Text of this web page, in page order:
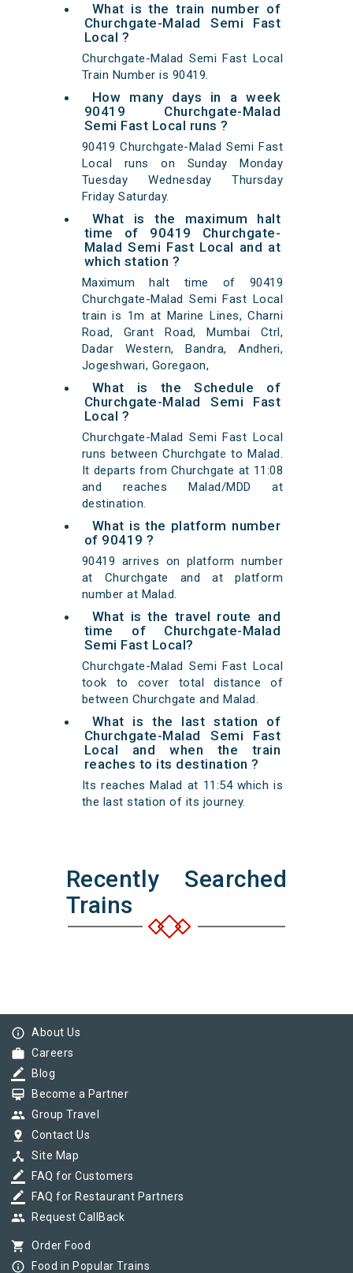
What is the train number of
Churchgate-Malad Semi Fast
Local ?
Churchgate-Malad Semi Fast Local
Train Number is 90419.
How many days in a week
90419 Churchgate-Malad
Semi Fast Local runs ?
90419 Churchgate-Malad Semi Fast
Local runs on Sunday Monday
Tuesday Wednesday Thursday
Friday Saturday.
What is the maximum halt
time of 90419 Churchgate-
Malad Semi Fast Local and at
which station ?
Maximum halt time of 90419
Churchgate-Malad Semi Fast Local
train is 1m at Marine Lines, Charni
Road, Grant Road, Mumbai Ctrl,
Dadar Western, Bandra, Andheri,
Jogeshwari, Goregaon,
What is the Schedule of
Churchgate-Malad Semi Fast
Local ?
Churchgate-Malad Semi Fast Local
runs between Churchgate to Malad.
It departs from Churchgate at 11:08
and reaches Malad/MDD at
destination.
What is the platform number
of 90419 ?
90419 arrives on platform number
at Churchgate and at platform
number at Malad.
What is the travel route and
time of Churchgate-Malad
Semi Fast Local?
Churchgate-Malad Semi Fast Local
took to cover total distance of
between Churchgate and Malad.
What is the last station of
Churchgate-Malad Semi Fast
Local and when the train
reaches to its destination ?
Its reaches Malad at 11:54 which is
the last station of its journey.
Recently Searched
Trains
info_outline About Us
work Careers
border_color Blog
card_membership Become a Partner
group Group Travel
pin_drop Contact Us
device_hub Site Map
border_color FAQ for Customers
border_color FAQ for Restaurant Partners
group Request CallBack
shopping_cart Order Food
info_outline Food in Popular Trains